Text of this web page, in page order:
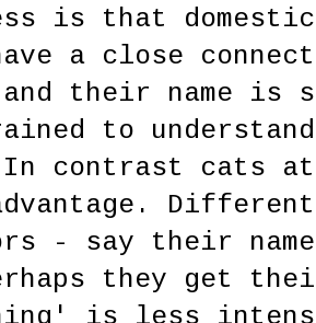
is that
a close
and their name is
to
In contrast cats
- say their
they get
is less